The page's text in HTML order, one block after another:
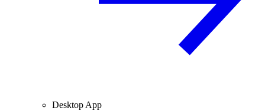
Desktop App